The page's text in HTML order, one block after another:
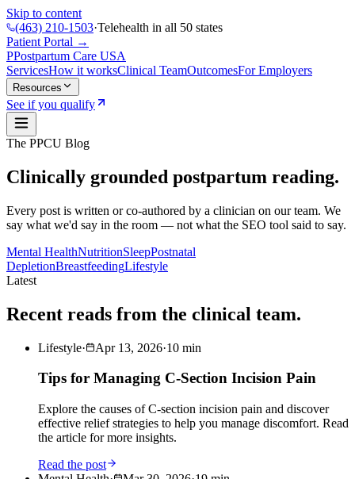
Skip to content
(463) 210-1503·Telehealth in all 50 states
Patient Portal →
PPostpartum Care USA
ServicesHow it worksClinical TeamOutcomesFor Employers
Resources
See if you qualify
The PPCU Blog
Clinically grounded postpartum reading.
Every post is written or co-authored by a clinician on our team. We
say what we'd say in the room — not what the SEO tool said to say.
Mental HealthNutritionSleepPostnatal
DepletionBreastfeedingLifestyle
Latest
Recent reads from the clinical team.
Lifestyle· Apr 13, 2026·10 min
Tips for Managing C-Section Incision Pain
Explore the causes of C-section incision pain and discover
effective relief strategies to help you manage discomfort. Read
the article for more insights.
Read the post